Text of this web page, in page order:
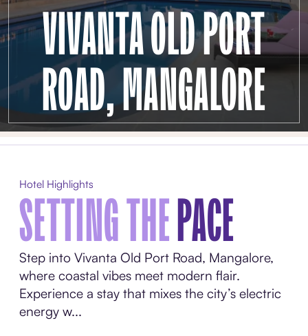
VIVANTA OLD PORT
ROAD, MANGALORE
Hotel Highlights
SETTING THEPACE
Step into Vivanta Old Port Road, Mangalore,
where coastal vibes meet modern flair.
Experience a stay that mixes the city’s electric
energy w...